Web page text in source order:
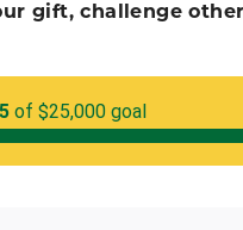
gift, challenge